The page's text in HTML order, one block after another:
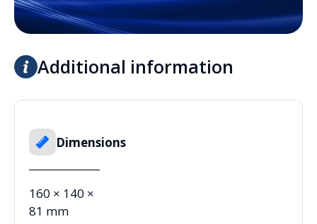
Additional information
Dimensions
160 × 140 ×
81 mm